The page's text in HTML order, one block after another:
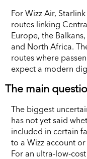
For Wizz Air,
routes linking
Europe, the
and North Africa.
routes where
expect a modern
The main
The biggest
has not yet said
included in certain
to a Wizz account
For an ultra-low-